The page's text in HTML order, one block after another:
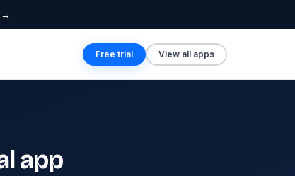
→
Free trial View all apps
app